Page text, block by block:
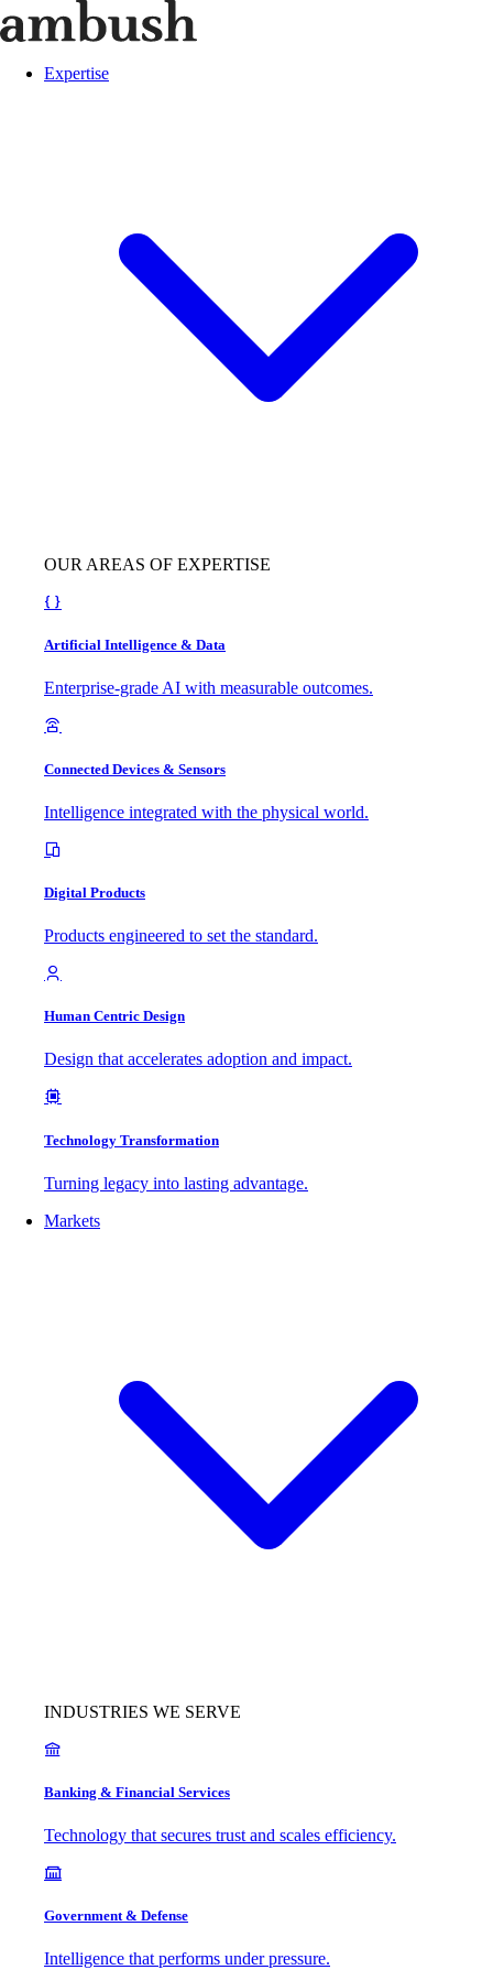
Expertise
OUR AREAS OF EXPERTISE
Artificial Intelligence & Data
Enterprise-grade AI with measurable outcomes.
Connected Devices & Sensors
Intelligence integrated with the physical world.
Digital Products
Products engineered to set the standard.
Human Centric Design
Design that accelerates adoption and impact.
Technology Transformation
Turning legacy into lasting advantage.
Markets
INDUSTRIES WE SERVE
Banking & Financial Services
Technology that secures trust and scales efficiency.
Government & Defense
Intelligence that performs under pressure.